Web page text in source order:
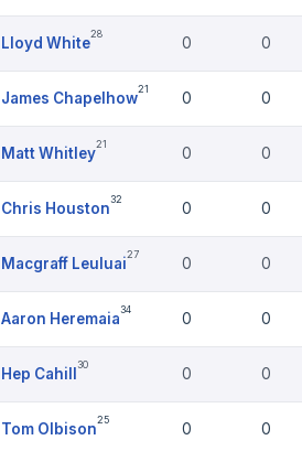
Lloyd White
28
0 0
James Chapelhow
21
0 0
Matt Whitley
21
0 0
Chris Houston
32
0 0
Macgraff Leuluai
27
0 0
Aaron Heremaia
34
0 0
Hep Cahill
30
0 0
Tom Olbison
25
0 0